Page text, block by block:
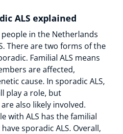
ALS explained
in the Netherlands
There are two forms of the
Familial ALS means
are affected,
cause. In sporadic ALS,
play a role, but
also likely involved.
with ALS has the familial
sporadic ALS. Overall,